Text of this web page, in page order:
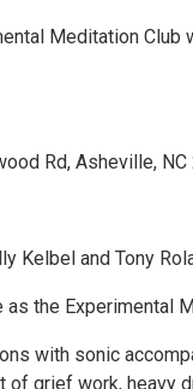
Meditation Club
Rd, Asheville, NC
Kelbel and Tony
as the Experimental
with sonic
of grief work, heavy